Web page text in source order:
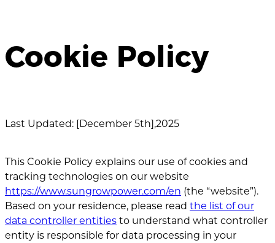
Cookie Policy
Last Updated: [December 5th],2025
This Cookie Policy explains our use of cookies and
tracking technologies on our website
https://www.sungrowpower.com/en (the “website”).
Based on your residence, please read the list of our
data controller entities to understand what controller
entity is responsible for data processing in your